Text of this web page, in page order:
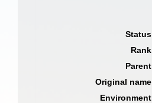
Status
Rank
Parent
Original name
Environment